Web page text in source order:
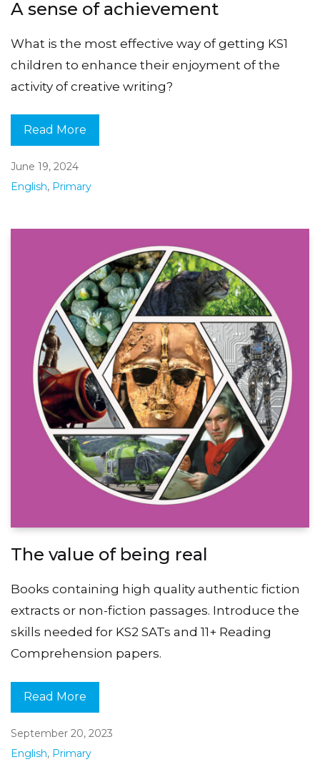
A sense of achievement
What is the most effective way of getting KS1
children to enhance their enjoyment of the
activity of creative writing?
Read More
June 19, 2024
English, Primary
The value of being real
Books containing high quality authentic fiction
extracts or non-fiction passages. Introduce the
skills needed for KS2 SATs and 11+ Reading
Comprehension papers.
Read More
September 20, 2023
English, Primary